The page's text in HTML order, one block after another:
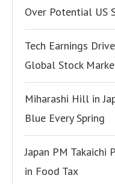
Over Potential US
Tech Earnings
Global Stock
Miharashi Hill in
Blue Every Spring
Japan PM Takaichi
in Food Tax